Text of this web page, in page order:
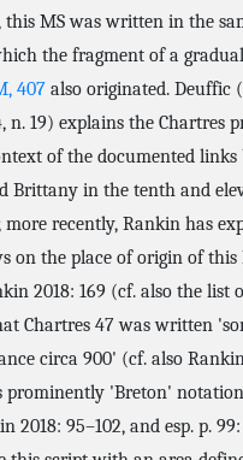
this MS was written in the
the fragment of a
407 also originated. Deuffic
n. 19) explains the Chartres
of the documented links
Brittany in the tenth and
recently, Rankin has
on the place of origin of this
2018: 169 (cf. also the list
Chartres 47 was written
circa 900' (cf. also
prominently 'Breton'
2018: 95–102, and esp. p.